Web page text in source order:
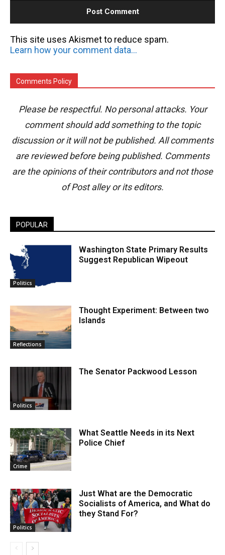
This site uses Akismet to reduce spam.
Learn how your comment data is processed.
Comments Policy
Please be respectful. No personal attacks. Your
comment should add something to the topic
discussion or it will not be published. All comments
are reviewed before being published. Comments
are the opinions of their contributors and not those
of Post alley or its editors.
POPULAR
Politics
Washington State Primary Results
Suggest Republican Wipeout
Reflections
Thought Experiment: Between two
Islands
Politics
The Senator Packwood Lesson
Crime
What Seattle Needs in its Next
Police Chief
Politics
Just What are the Democratic
Socialists of America, and What do
they Stand For?